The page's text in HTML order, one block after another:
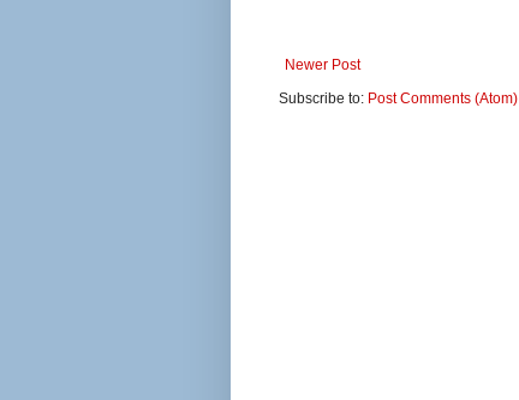
Newer Post
Subscribe to: Post Comments (Atom)